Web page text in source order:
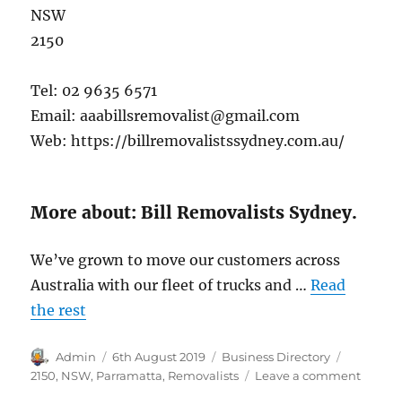
NSW
2150
Tel: 02 9635 6571
Email: aaabillsremovalist@gmail.com
Web: https://billremovalistssydney.com.au/
More about: Bill Removalists Sydney.
We’ve grown to move our customers across
Australia with our fleet of trucks and …Read
the rest
Author
Admin
Posted
on
6th August 2019 Categories
Business Directory
2150, NSW, Parramatta, Removalists Leave a commenton